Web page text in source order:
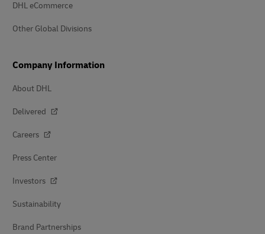
DHL eCommerce
Other Global Divisions
Company Information
About DHL
Delivered
Careers
Press Center
Investors
Sustainability
Brand Partnerships